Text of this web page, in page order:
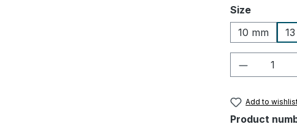
Select
Size
10 mm
Product
Add to
Product